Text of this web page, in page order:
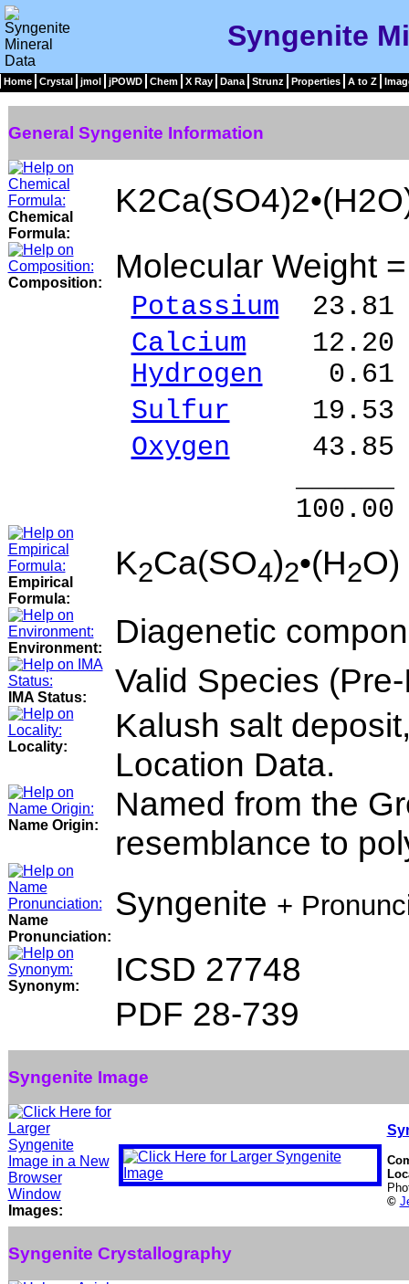
Syngenite
Home Crystal jmol jPOWD Chem X Ray Dana Strunz Properties A to Z
General Syngenite Information
Chemical
Formula:
Composition: Molecular Weight
Potassium 23.81
Calcium 12.20
Hydrogen 0.61
Sulfur 19.53
Oxygen 43.85
100.00 %
Empirical
Formula:
K2Ca(SO4)2•(H2O)
Environment: Diagenetic
IMA Status: Valid Species
Locality:
Kalush salt
Location Data.
Name Origin:
Named from the
resemblance to
Name
Pronunciation:
Syngenite +
Synonym:
ICSD 27748
PDF 28-739
Syngenite Image
Images:
©
Syngenite Crystallography